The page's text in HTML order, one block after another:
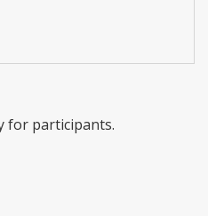
for participants.